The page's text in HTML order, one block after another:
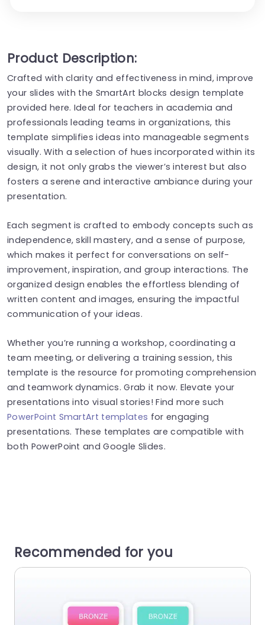
Product Description:
Crafted with clarity and effectiveness in mind, improve
your slides with the SmartArt blocks design template
provided here. Ideal for teachers in academia and
professionals leading teams in organizations, this
template simplifies ideas into manageable segments
visually. With a selection of hues incorporated within its
design, it not only grabs the viewer’s interest but also
fosters a serene and interactive ambiance during your
presentation.
Each segment is crafted to embody concepts such as
independence, skill mastery, and a sense of purpose,
which makes it perfect for conversations on self-
improvement, inspiration, and group interactions. The
organized design enables the effortless blending of
written content and images, ensuring the impactful
communication of your ideas.
Whether you’re running a workshop, coordinating a
team meeting, or delivering a training session, this
template is the resource for promoting comprehension
and teamwork dynamics. Grab it now. Elevate your
presentations into visual stories! Find more such
PowerPoint SmartArt templates for engaging
presentations. These templates are compatible with
both PowerPoint and Google Slides.
Recommended for you